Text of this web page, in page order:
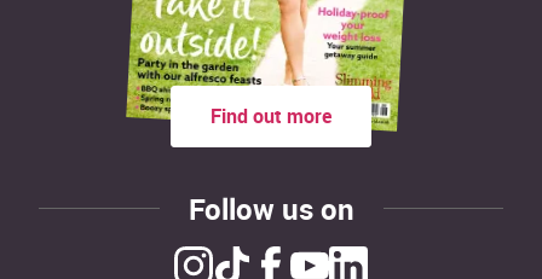
Find out more
Follow us on